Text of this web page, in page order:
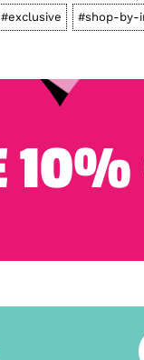
#exclusive #shop-by-
10%